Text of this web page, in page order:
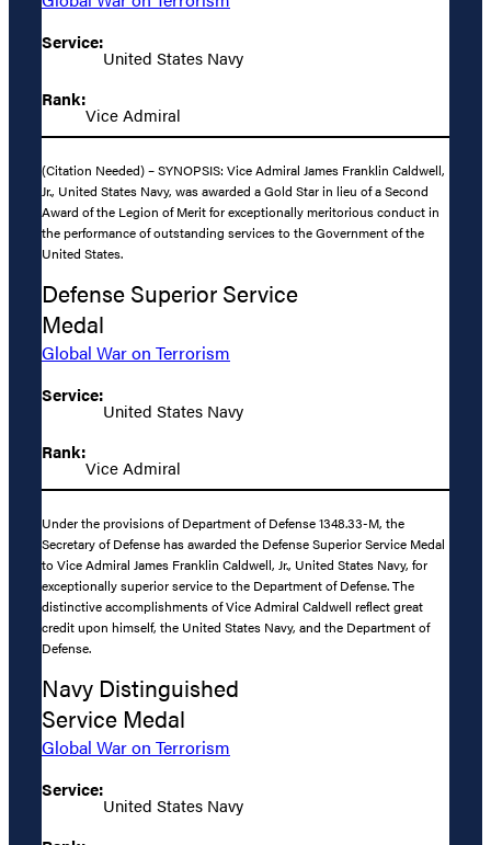
Service:
United States Navy
Rank:
Vice Admiral
(Citation Needed) – SYNOPSIS: Vice Admiral James Franklin Caldwell,
Jr., United States Navy, was awarded a Gold Star in lieu of a Second
Award of the Legion of Merit for exceptionally meritorious conduct in
the performance of outstanding services to the Government of the
United States.
Defense Superior Service
Medal
Global War on Terrorism
Service:
United States Navy
Rank:
Vice Admiral
Under the provisions of Department of Defense 1348.33-M, the
Secretary of Defense has awarded the Defense Superior Service Medal
to Vice Admiral James Franklin Caldwell, Jr., United States Navy, for
exceptionally superior service to the Department of Defense. The
distinctive accomplishments of Vice Admiral Caldwell reflect great
credit upon himself, the United States Navy, and the Department of
Defense.
Navy Distinguished
Service Medal
Global War on Terrorism
Service:
United States Navy